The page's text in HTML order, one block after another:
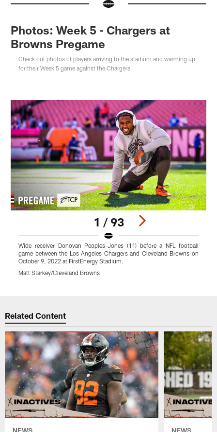
Photos: Week 5 - Chargers at
Browns Pregame
Check out photos of players arriving to the stadium and warming up
for their Week 5 game against the Chargers
1 / 93
Wide receiver Donovan Peoples-Jones (11) before a NFL football
game between the Los Angeles Chargers and Cleveland Browns on
October 9, 2022 at FirstEnergy Stadium.
Matt Starkey/Cleveland Browns
Related Content